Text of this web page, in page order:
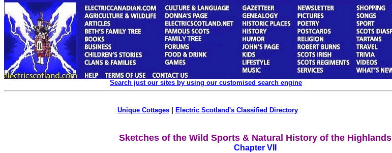
Search just our sites by using our customised search engine
Unique Cottages| Electric Scotland's Classified Directory
Sketches of the Wild Sports & Natural History of the Highlands
Chapter VII